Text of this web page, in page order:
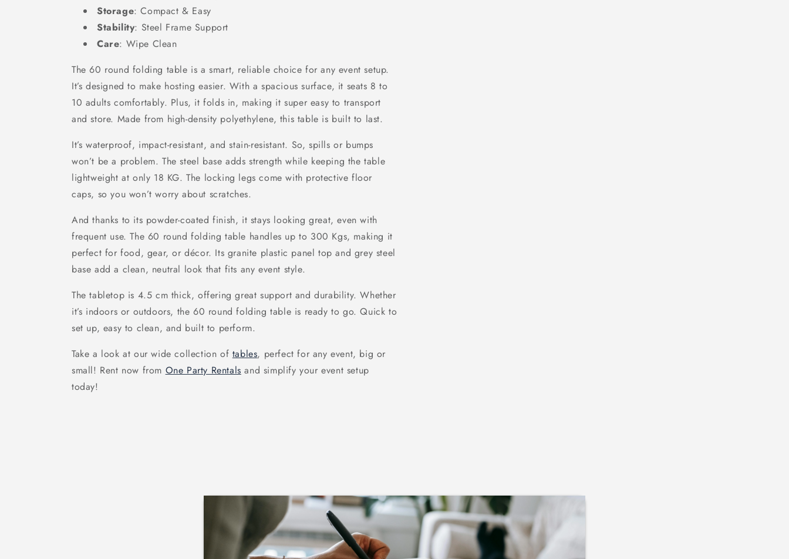
Storage: Compact & Easy
Stability: Steel Frame Support
Care: Wipe Clean
The 60 round folding table is a smart, reliable choice for any event setup.
It’s designed to make hosting easier. With a spacious surface, it seats 8 to
10 adults comfortably. Plus, it folds in, making it super easy to transport
and store. Made from high-density polyethylene, this table is built to last.
It’s waterproof, impact-resistant, and stain-resistant. So, spills or bumps
won’t be a problem. The steel base adds strength while keeping the table
lightweight at only 18 KG. The locking legs come with protective floor
caps, so you won’t worry about scratches.
And thanks to its powder-coated finish, it stays looking great, even with
frequent use. The 60 round folding table handles up to 300 Kgs, making it
perfect for food, gear, or décor. Its granite plastic panel top and grey steel
base add a clean, neutral look that fits any event style.
The tabletop is 4.5 cm thick, offering great support and durability. Whether
it’s indoors or outdoors, the 60 round folding table is ready to go. Quick to
set up, easy to clean, and built to perform.
Take a look at our wide collection of tables, perfect for any event, big or
small! Rent now from One Party Rentals and simplify your event setup
today!